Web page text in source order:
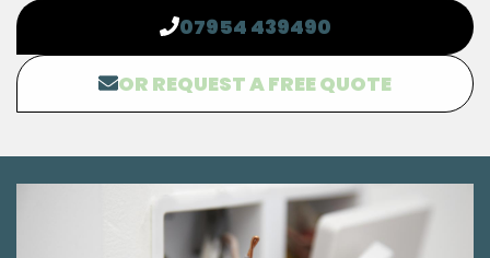
07954 439490
OR REQUEST A FREE QUOTE